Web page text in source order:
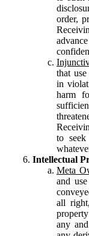
order,
that
in
harm
to
Intellectual
Meta
and
all
any